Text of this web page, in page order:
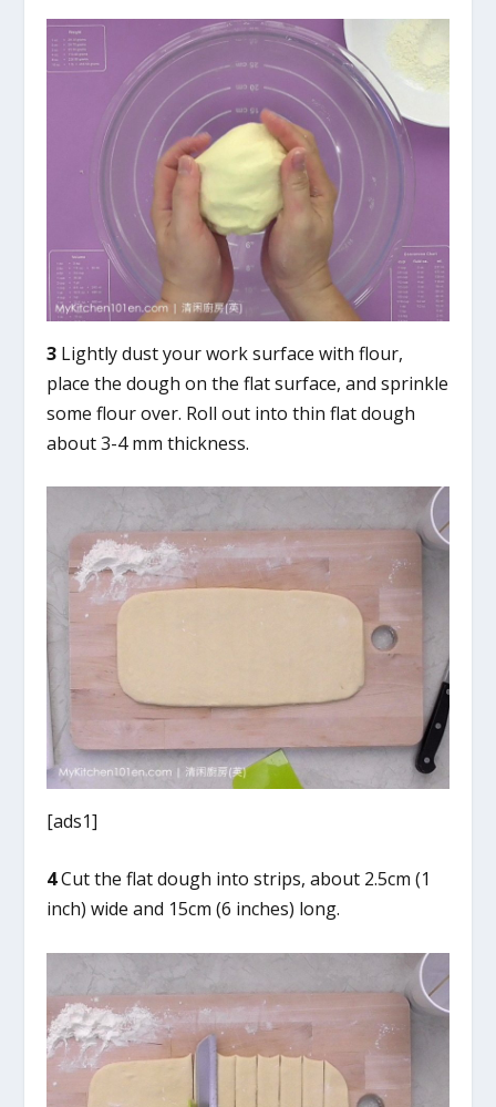
3 Lightly dust your work surface with flour,
place the dough on the flat surface, and sprinkle
some flour over. Roll out into thin flat dough
about 3-4 mm thickness.
[ads1]
4Cut the flat dough into strips, about 2.5cm (1
inch) wide and 15cm (6 inches) long.